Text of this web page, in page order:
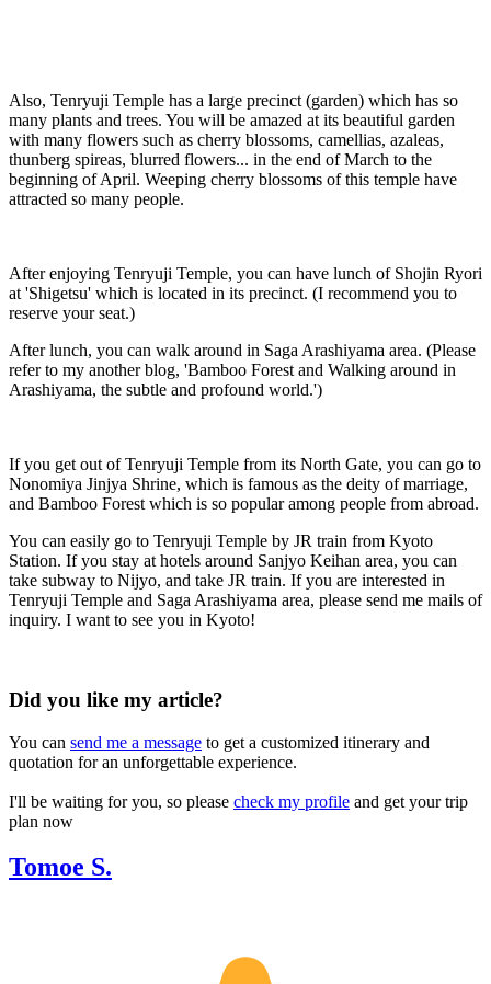
Also, Tenryuji Temple has a large precinct (garden) which has so
many plants and trees. You will be amazed at its beautiful garden
with many flowers such as cherry blossoms, camellias, azaleas,
thunberg spireas, blurred flowers... in the end of March to the
beginning of April. Weeping cherry blossoms of this temple have
attracted so many people.
After enjoying Tenryuji Temple, you can have lunch of Shojin Ryori
at 'Shigetsu' which is located in its precinct. (I recommend you to
reserve your seat.)
After lunch, you can walk around in Saga Arashiyama area. (Please
refer to my another blog, 'Bamboo Forest and Walking around in
Arashiyama, the subtle and profound world.')
If you get out of Tenryuji Temple from its North Gate, you can go to
Nonomiya Jinjya Shrine, which is famous as the deity of marriage,
and Bamboo Forest which is so popular among people from abroad.
You can easily go to Tenryuji Temple by JR train from Kyoto
Station. If you stay at hotels around Sanjyo Keihan area, you can
take subway to Nijyo, and take JR train. If you are interested in
Tenryuji Temple and Saga Arashiyama area, please send me mails of
inquiry. I want to see you in Kyoto!
Did you like my article?
You can send me a message to get a customized itinerary and
quotation for an unforgettable experience.
I'll be waiting for you, so please check my profile and get your trip
plan now
Tomoe S.